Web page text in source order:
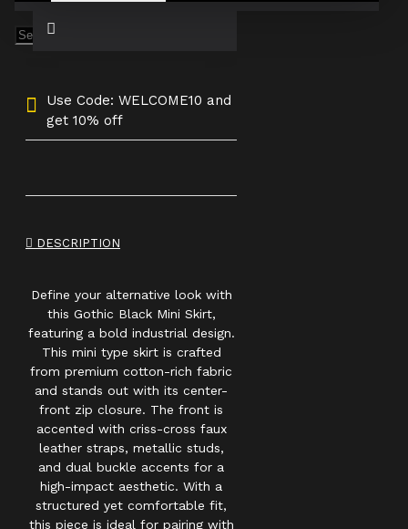
Use Code: WELCOME10 and
get 10% off
DESCRIPTION
Define your alternative look with
this Gothic Black Mini Skirt,
featuring a bold industrial design.
This mini type skirt is crafted
from premium cotton-rich fabric
and stands out with its center-
front zip closure. The front is
accented with criss-cross faux
leather straps, metallic studs,
and dual buckle accents for a
high-impact aesthetic. With a
structured yet comfortable fit,
this piece is ideal for pairing with